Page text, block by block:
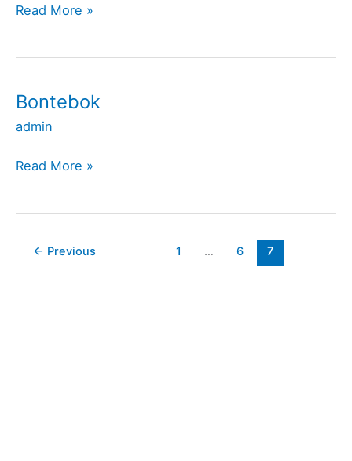
Derby
Read More »
Bontebok
admin
Bontebok
Read More »
← Previous 1 … 6 7